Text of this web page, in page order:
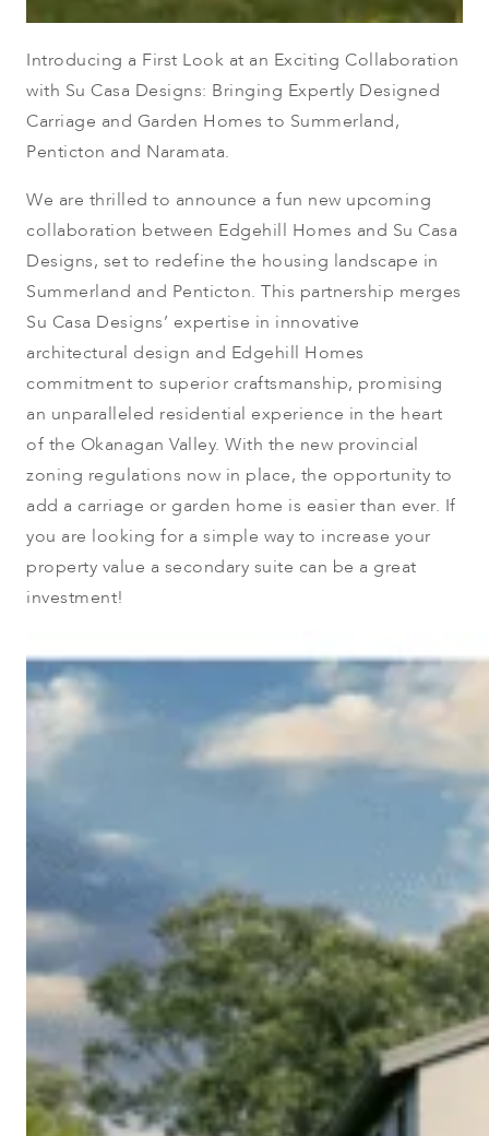
Introducing a First Look at an Exciting Collaboration
with Su Casa Designs: Bringing Expertly Designed
Carriage and Garden Homes to Summerland,
Penticton and Naramata.
We are thrilled to announce a fun new upcoming
collaboration between Edgehill Homes and Su Casa
Designs, set to redefine the housing landscape in
Summerland and Penticton. This partnership merges
Su Casa Designs’ expertise in innovative
architectural design and Edgehill Homes
commitment to superior craftsmanship, promising
an unparalleled residential experience in the heart
of the Okanagan Valley. With the new provincial
zoning regulations now in place, the opportunity to
add a carriage or garden home is easier than ever. If
you are looking for a simple way to increase your
property value a secondary suite can be a great
investment!